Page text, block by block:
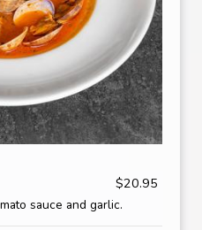
$20.95
sauce and garlic.